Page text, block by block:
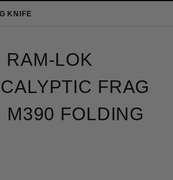
KNIFE
Select Apocalyptic Frag
RAM-LOK
FRAG
M390 FOLDING